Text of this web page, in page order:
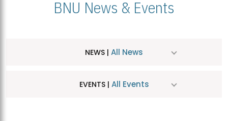
BNU News & Events
NEWS | All News
EVENTS | All Events